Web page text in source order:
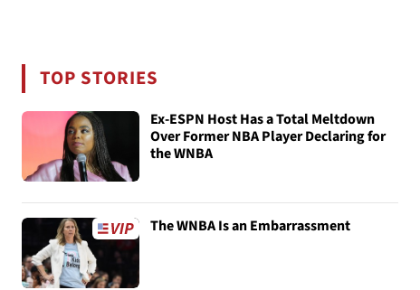
TOP STORIES
Ex-ESPN Host Has a Total Meltdown
Over Former NBA Player Declaring for
the WNBA
The WNBA Is an Embarrassment